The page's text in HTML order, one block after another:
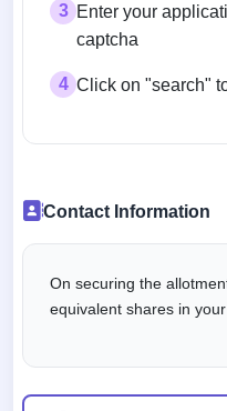
3 Enter your
captcha
4 Click on "search"
Contact Information
On securing the
equivalent shares in